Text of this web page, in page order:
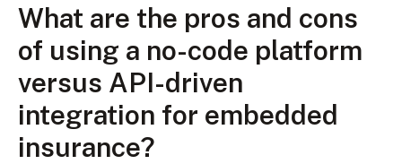
What are the pros and cons
of using a no-code platform
versus API-driven
integration for embedded
insurance?